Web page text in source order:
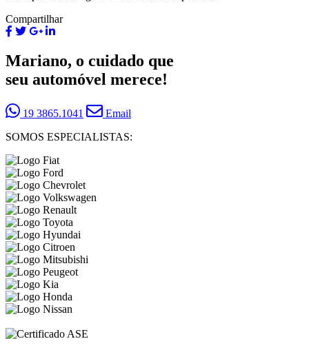
Compartilhar
Mariano, o cuidado que
seu automóvel merece!
19 3865.1041
Email
SOMOS ESPECIALISTAS: